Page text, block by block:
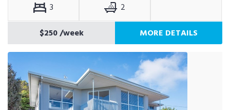
3
2
$250/week MORE DETAILS